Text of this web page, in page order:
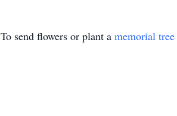
To send flowers or plant a memorial tree